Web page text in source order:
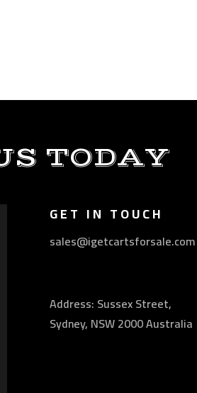
TODAY
GET IN TOUCH
sales@igetcartsforsale.com
Address: Sussex Street,
Sydney, NSW 2000 Australia